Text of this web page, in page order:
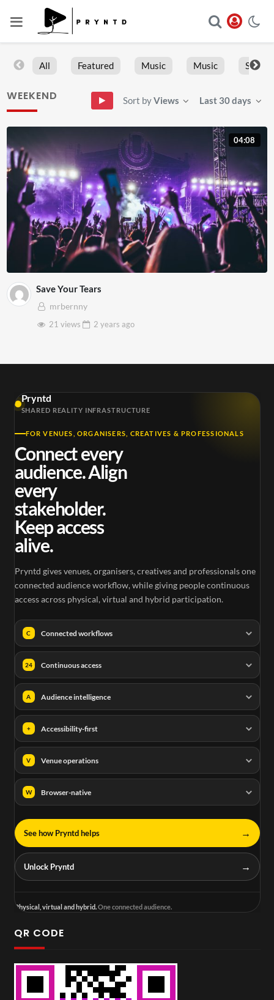
All Featured Music Music Sports
WEEKEND Sort byViews Last 30 days
04:08
Save Your Tears
mrbernny
21 views
2 years ago
Pryntd
SHARED REALITY INFRASTRUCTURE
FOR VENUES, ORGANISERS, CREATIVES & PROFESSIONALS
Connect every
audience. Align
every
stakeholder.
Keep access
alive.
Pryntd gives venues, organisers, creatives and professionals one
connected audience workflow, while giving people continuous
access across physical, virtual and hybrid participation.
C Connected workflows
24 Continuous access
A Audience intelligence
+ Accessibility-first
V Venue operations
W Browser-native
See how Pryntd helps →
Unlock Pryntd →
Physical, virtual and hybrid.One connected audience.
QR CODE